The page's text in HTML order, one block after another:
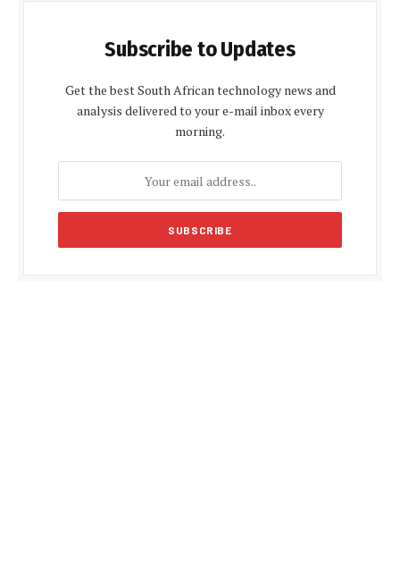
Subscribe to Updates
Get the best South African technology news and
analysis delivered to your e-mail inbox every
morning.